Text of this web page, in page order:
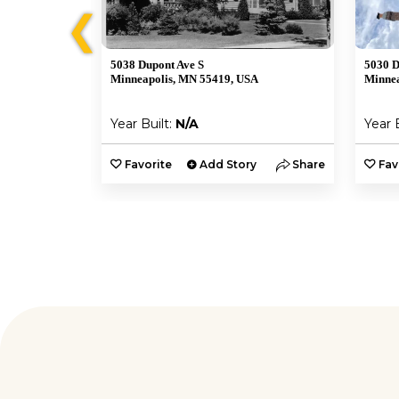
❮
5038 Dupont Ave S
Minneapolis, MN 55419, USA
Year Built: N/A
Favorite Add Story Share
5030
Year